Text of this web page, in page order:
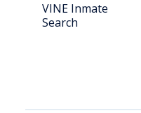
VINE Inmate
Search